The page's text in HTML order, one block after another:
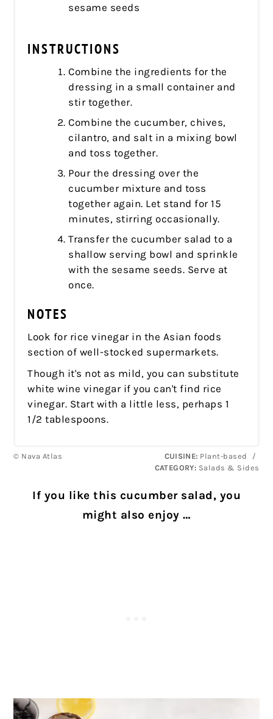
sesame seeds
INSTRUCTIONS
Combine the ingredients for the
dressing in a small container and
stir together.
Combine the cucumber, chives,
cilantro, and salt in a mixing bowl
and toss together.
Pour the dressing over the
cucumber mixture and toss
together again. Let stand for 15
minutes, stirring occasionally.
Transfer the cucumber salad to a
shallow serving bowl and sprinkle
with the sesame seeds. Serve at
once.
NOTES
Look for rice vinegar in the Asian foods
section of well-stocked supermarkets.
Though it's not as mild, you can substitute
white wine vinegar if you can't find rice
vinegar. Start with a little less, perhaps 1
1/2 tablespoons.
© Nava Atlas CUISINE: Plant-based
/
CATEGORY: Salads & Sides
If you like this cucumber salad, you
might also enjoy …